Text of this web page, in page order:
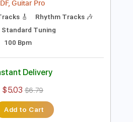
Preview PDF Sample
Me